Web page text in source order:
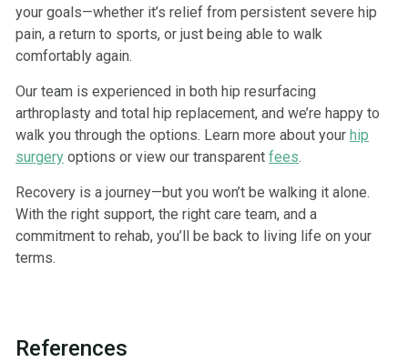
your goals—whether it’s relief from persistent severe hip
pain, a return to sports, or just being able to walk
comfortably again.
Our team is experienced in both hip resurfacing
arthroplasty and total hip replacement, and we’re happy to
walk you through the options. Learn more about your hip
surgery options or view our transparent fees.
Recovery is a journey—but you won’t be walking it alone.
With the right support, the right care team, and a
commitment to rehab, you’ll be back to living life on your
terms.
References